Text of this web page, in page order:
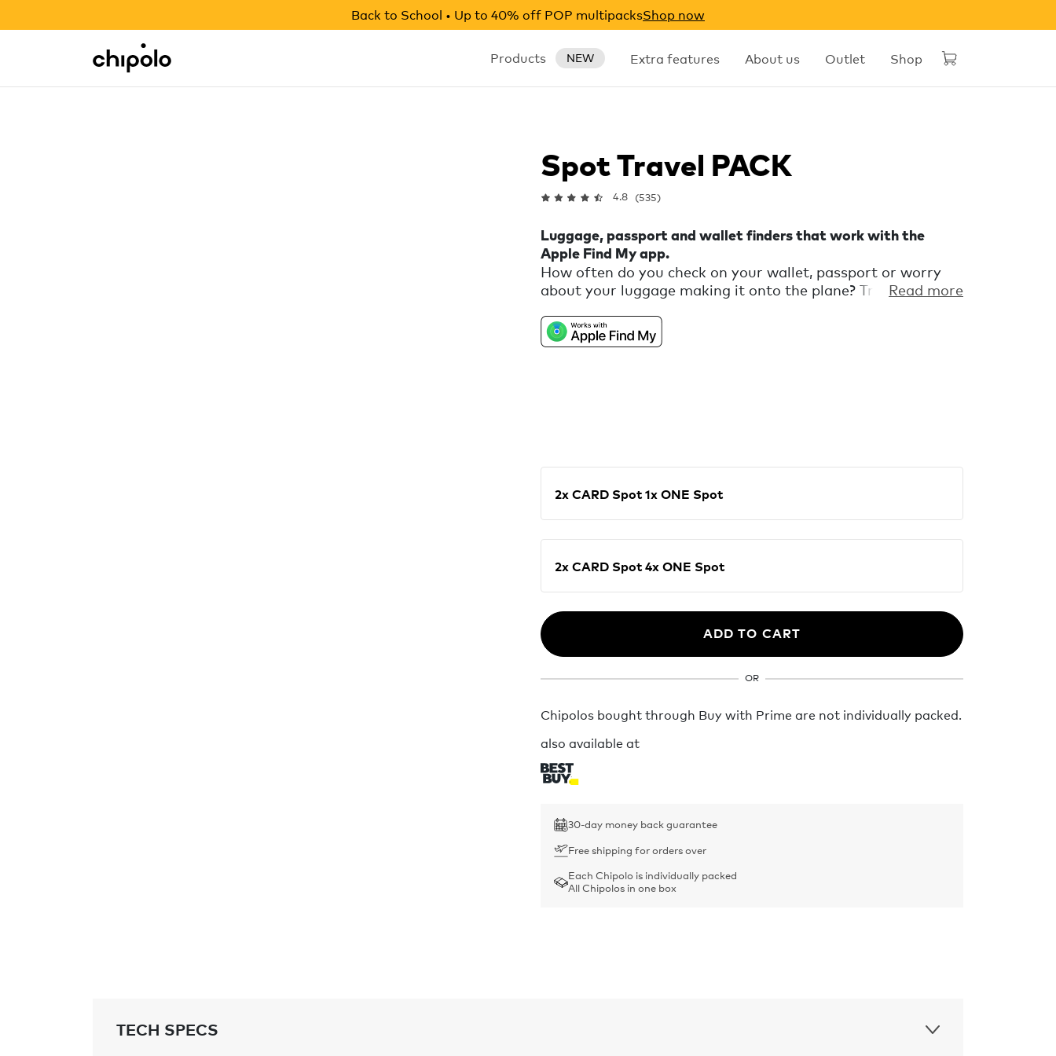
Back to School • Up to 40% off POP multipacksShop now
Chipolo - Home page Products NEW Extra features About us Outlet Shop
Integrations
Spot Travel PACK
4.8 (535)
Luggage, passport and wallet finders that work with the
Apple Find My app.
How often do you check on your wallet, passport or worry
about your luggage making it onto the plane? Travel with
your wallet, passport and luggage. Works exclusively with
the Apple Find My app.
Read more
2x CARD Spot 1x ONE Spot
2x CARD Spot 4x ONE Spot
ADD TO CART
OR
Chipolos bought through Buy with Prime are not individually packed.
also available at
30-day money back guarantee
Free shipping for orders over
Each Chipolo is individually packed
All Chipolos in one box
TECH SPECS